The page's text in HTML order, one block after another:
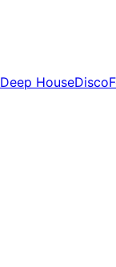
Deep HouseDisco